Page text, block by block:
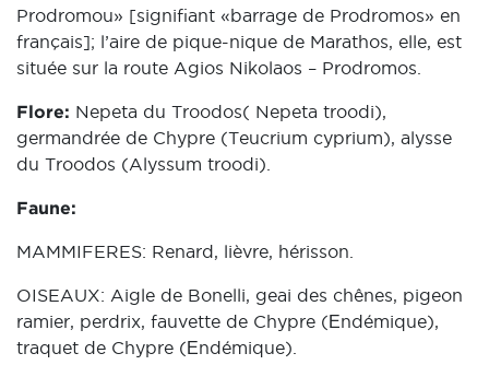
Prodromou» [signifiant «barrage de Prodromos» en
français]; l’aire de pique-nique de Marathos, elle, est
située sur la route Agios Nikolaos – Prodromos.
Flore: Nepeta du Troodos( Nepeta troodi),
germandrée de Chypre (Teucrium cyprium), alysse
du Troodos (Alyssum troodi).
Faune:
MAMMIFERES: Renard, lièvre, hérisson.
OISEAUX: Aigle de Bonelli, geai des chênes, pigeon
ramier, perdrix, fauvette de Chypre (Εndémique),
traquet de Chypre (Εndémique).